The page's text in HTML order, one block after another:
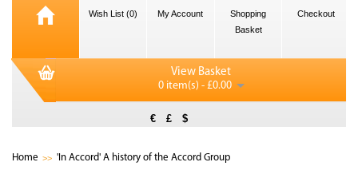
Wish List (0) My Account
Shopping
Basket
Checkout
View Basket
0 item(s) - £0.00
€ £ $
Home 'In Accord' A history of the Accord Group